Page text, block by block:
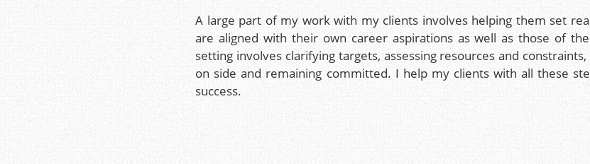
A large part of my work with my clients involves helping them set
are aligned with their own career aspirations as well as those of
setting involves clarifying targets, assessing resources and
on side and remaining committed. I help my clients with all these
success.